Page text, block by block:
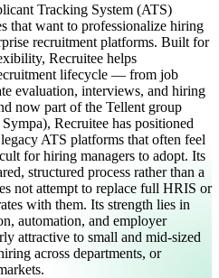
Tracking System (ATS)
that want to professionalize hiring
recruitment platforms. Built for
Recruitee helps
lifecycle — from job
evaluation, interviews, and hiring
now part of the Tellent group
Recruitee has positioned
ATS platforms that often feel
for hiring managers to adopt. Its
structured process rather than a
not attempt to replace full HRIS or
with them. Its strength lies in
automation, and employer
attractive to small and mid-sized
across departments, or